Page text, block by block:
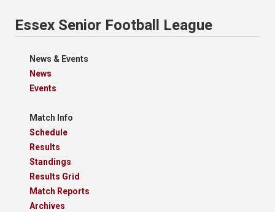
Essex Senior Football League
News & Events
News
Events
Match Info
Schedule
Results
Standings
Results Grid
Match Reports
Archives